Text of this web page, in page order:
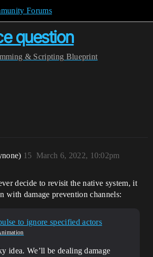
Forums
question
& Scripting Blueprint
March 6, 2022, 10:02pm
15
decide to revisit the native system, it
with damage prevention channels:
to ignore specified actors
idea. We’ll be dealing damage